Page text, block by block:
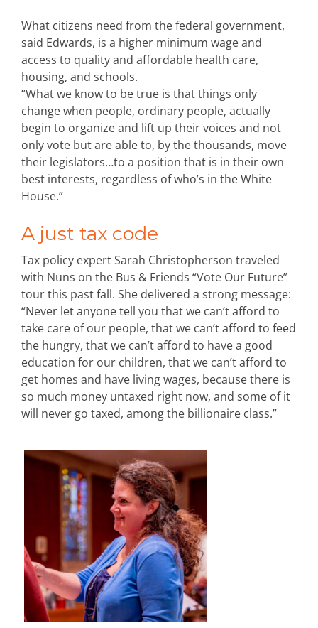
What citizens need from the federal government,
said Edwards, is a higher minimum wage and
access to quality and affordable health care,
housing, and schools.
“What we know to be true is that things only
change when people, ordinary people, actually
begin to organize and lift up their voices and not
only vote but are able to, by the thousands, move
their legislators…to a position that is in their own
best interests, regardless of who’s in the White
House.”
A just tax code
Tax policy expert Sarah Christopherson traveled
with Nuns on the Bus & Friends “Vote Our Future”
tour this past fall. She delivered a strong message:
“Never let anyone tell you that we can’t afford to
take care of our people, that we can’t afford to feed
the hungry, that we can’t afford to have a good
education for our children, that we can’t afford to
get homes and have living wages, because there is
so much money untaxed right now, and some of it
will never go taxed, among the billionaire class.”